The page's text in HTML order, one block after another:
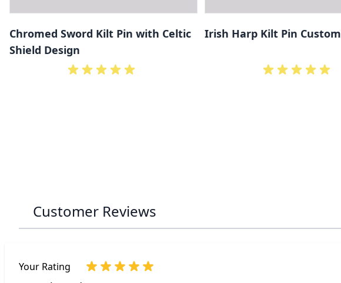
Chromed Sword Kilt Pin with Celtic
Shield Design
Irish Harp Kilt Pin Custom
Customer Reviews
Your Rating